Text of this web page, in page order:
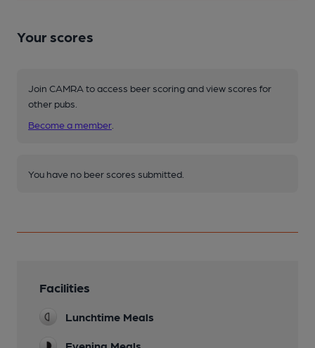
Your scores
Join CAMRA to access beer scoring and view scores for
other pubs.
Become a member
You have no beer scores submitted.
Facilities
Lunchtime Meals